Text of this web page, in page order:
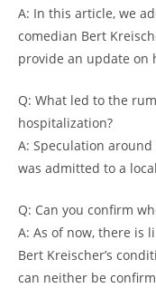
A: In this article, we
comedian Bert
provide an update on
Q: What led to the
hospitalization?
A: Speculation
was admitted to a
Q: Can you confirm
A: As of now, there is
Bert Kreischer’s
can neither be